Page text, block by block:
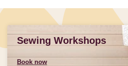
Sewing Workshops
Book now